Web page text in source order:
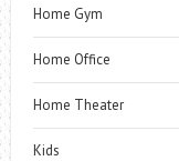
Home Gym
Home Office
Home Theater
Kids